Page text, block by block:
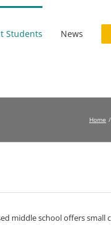
Students News
Home
middle school offers small